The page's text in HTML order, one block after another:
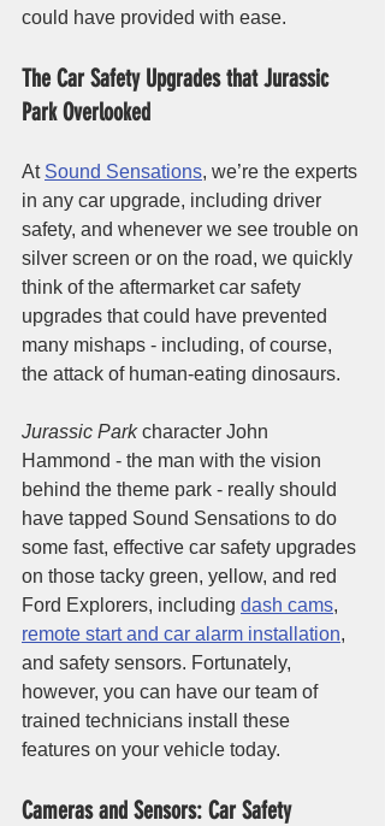
could have provided with ease.
The Car Safety Upgrades that Jurassic
Park Overlooked
At Sound Sensations, we’re the experts
in any car upgrade, including driver
safety, and whenever we see trouble on
silver screen or on the road, we quickly
think of the aftermarket car safety
upgrades that could have prevented
many mishaps - including, of course,
the attack of human-eating dinosaurs.
Jurassic Park character John
Hammond - the man with the vision
behind the theme park - really should
have tapped Sound Sensations to do
some fast, effective car safety upgrades
on those tacky green, yellow, and red
Ford Explorers, including dash cams,
remote start and car alarm installation,
and safety sensors. Fortunately,
however, you can have our team of
trained technicians install these
features on your vehicle today.
Cameras and Sensors: Car Safety